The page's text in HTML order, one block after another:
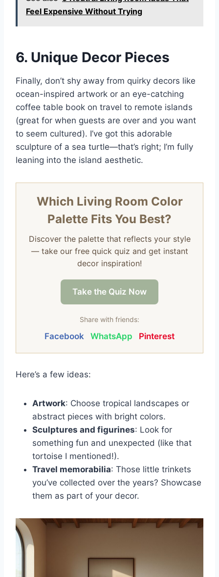
Feel Expensive Without Trying
6. Unique Decor Pieces
Finally, don’t shy away from quirky decors like
ocean-inspired artwork or an eye-catching
coffee table book on travel to remote islands
(great for when guests are over and you want
to seem cultured). I’ve got this adorable
sculpture of a sea turtle—that’s right; I’m fully
leaning into the island aesthetic.
Which Living Room Color
Palette Fits You Best?
Discover the palette that reflects your style
— take our free quick quiz and get instant
decor inspiration!
Take the Quiz Now
Share with friends:
Facebook WhatsApp Pinterest
Here’s a few ideas:
Artwork: Choose tropical landscapes or
abstract pieces with bright colors.
Sculptures and figurines: Look for
something fun and unexpected (like that
tortoise I mentioned!).
Travel memorabilia: Those little trinkets
you’ve collected over the years? Showcase
them as part of your decor.